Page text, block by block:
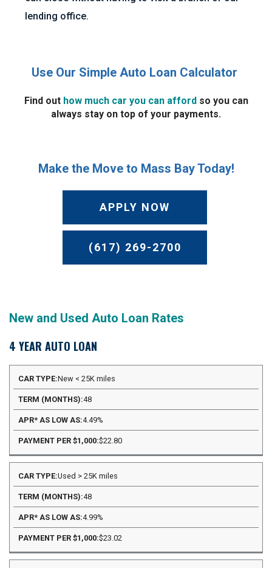
lending office.
Use Our Simple Auto Loan Calculator
Find out how much car you can affordso you can
always stay on top of your payments.
Make the Move to Mass Bay Today!
APPLY NOW
(617) 269-2700
New and Used Auto Loan Rates
4 YEAR AUTO LOAN
CAR
TYPE
TERM
(MONTHS)
APR*
AS
PAYMENT
$1,000
New < 25K miles
48
4.49%
$22.80
Used > 25K miles
48
4.99%
$23.02